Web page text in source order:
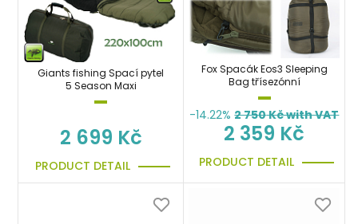
Giants fishing Spací pytel
5 Season Maxi
2 699 Kč
PRODUCT DETAIL
Fox Spacák Eos3 Sleeping
Bag třísezónní
-14.22% 2 750Kč with VAT
2 359 Kč
PRODUCT DETAIL